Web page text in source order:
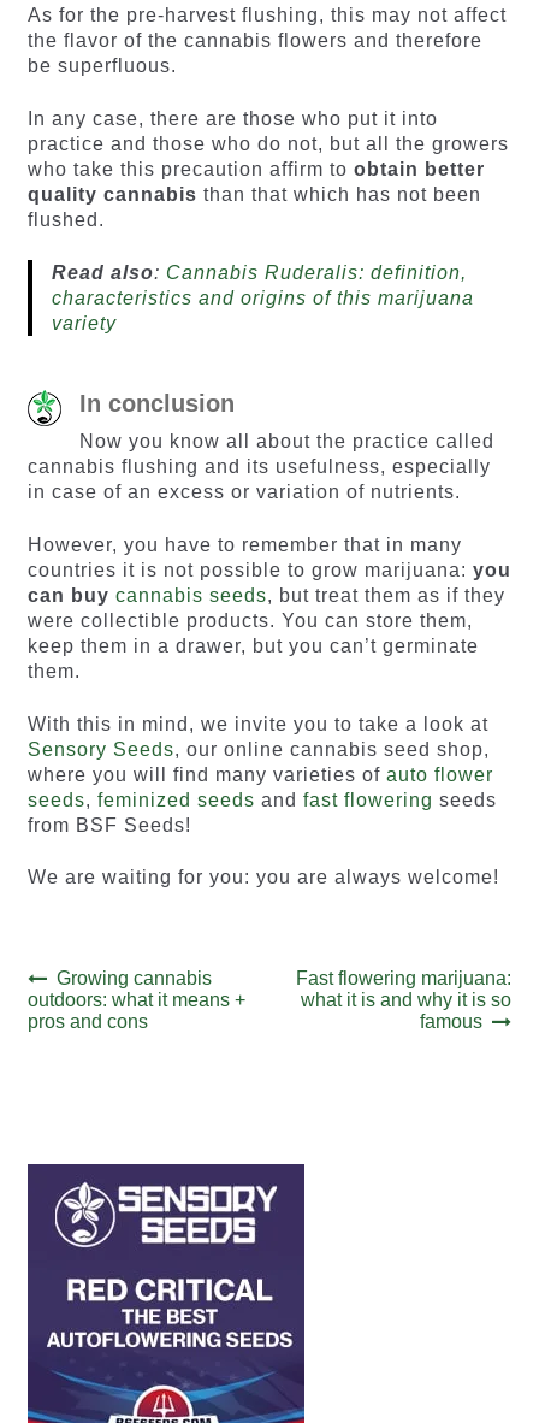
As for the pre-harvest flushing, this may not affect
the flavor of the cannabis flowers and therefore
be superfluous.
In any case, there are those who put it into
practice and those who do not, but all the growers
who take this precaution affirm to obtain better
quality cannabis than that which has not been
flushed.
Read also: Cannabis Ruderalis: definition,
characteristics and origins of this marijuana
variety
In conclusion
Now you know all about the practice called
cannabis flushing and its usefulness, especially
in case of an excess or variation of nutrients.
However, you have to remember that in many
countries it is not possible to grow marijuana: you
can buy cannabis seeds, but treat them as if they
were collectible products. You can store them,
keep them in a drawer, but you can’t germinate
them.
With this in mind, we invite you to take a look at
Sensory Seeds, our online cannabis seed shop,
where you will find many varieties of auto flower
seeds, feminized seeds and fast flowering seeds
from BSF Seeds!
We are waiting for you: you are always welcome!
Post
navigation
Previous
post:
Growing cannabis
outdoors: what it means +
pros and cons
Next
post:
Fast flowering marijuana:
what it is and why it is so
famous